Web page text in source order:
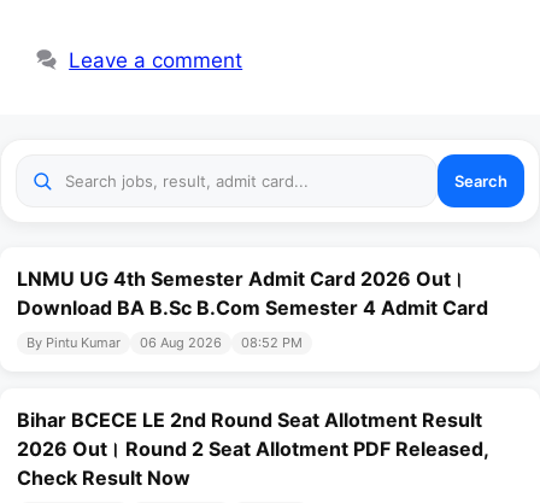
Leave a comment
Search
LNMU UG 4th Semester Admit Card 2026 Out।
Download BA B.Sc B.Com Semester 4 Admit Card
By Pintu Kumar 06 Aug 2026 08:52 PM
Bihar BCECE LE 2nd Round Seat Allotment Result
2026 Out। Round 2 Seat Allotment PDF Released,
Check Result Now